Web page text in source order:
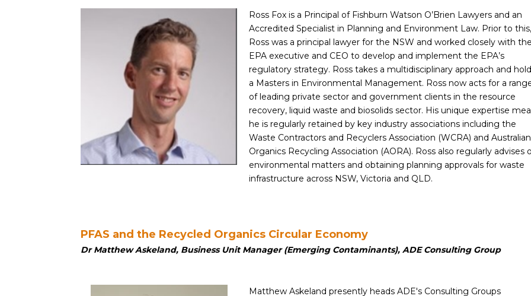
Ross Fox is a Principal of Fishburn Watson O’Brien Lawyers and an
Accredited Specialist in Planning and Environment Law. Prior to this,
Ross was a principal lawyer for the NSW and worked closely with
EPA executive and CEO to develop and implement the EPA’s
regulatory strategy. Ross takes a multidisciplinary approach and
a Masters in Environmental Management. Ross now acts for a
of leading private sector and government clients in the resource
recovery, liquid waste and biosolids sector. His unique expertise
he is regularly retained by key industry associations including the
Waste Contractors and Recyclers Association (WCRA) and Australian
Organics Recycling Association (AORA). Ross also regularly advises
environmental matters and obtaining planning approvals for waste
infrastructure across NSW, Victoria and QLD.
PFAS and the Recycled Organics Circular Economy
Dr Matthew Askeland, Business Unit Manager (Emerging Contaminants), ADE Consulting Group
Matthew Askeland presently heads ADE's Consulting Groups